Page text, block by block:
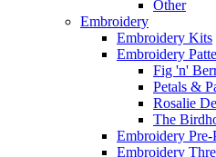
Other
Embroidery
Embroidery Kits
Embroidery
Fig 'n'
Petals &
Rosalie
The
Embroidery Pre-
Embroidery